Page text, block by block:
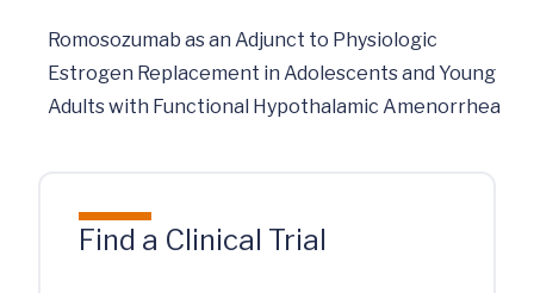
Romosozumab as an Adjunct to Physiologic
Estrogen Replacement in Adolescents and Young
Adults with Functional Hypothalamic Amenorrhea
Find a Clinical Trial